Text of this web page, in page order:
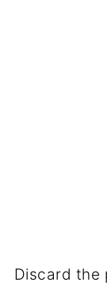
Discard the